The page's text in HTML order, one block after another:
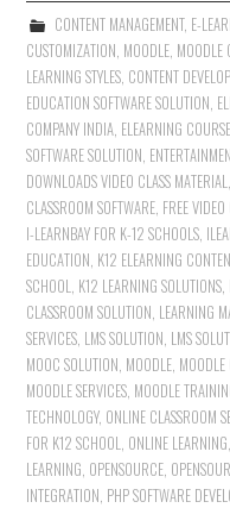
CONTENT MANAGEMENT, E-
CUSTOMIZATION MOODLE MOODLE
LEARNING STYLES CONTENT
EDUCATION SOFTWARE SOLUTION
COMPANY INDIA ELEARNING
SOFTWARE SOLUTION
DOWNLOADS VIDEO CLASS MATERIAL
CLASSROOM SOFTWARE FREE
I-LEARNBAY FOR K-12 SCHOOLS
EDUCATION K12 ELEARNING
SCHOOL K12 LEARNING SOLUTIONS
CLASSROOM SOLUTION LEARNING
SERVICES LMS SOLUTION LMS
MOOC SOLUTION MOODLE MOODLE
MOODLE SERVICES MOODLE
TECHNOLOGY, ONLINE CLASSROOM
FOR K12 SCHOOL ONLINE LEARNING
LEARNING OPENSOURCE
INTEGRATION PHP SOFTWARE